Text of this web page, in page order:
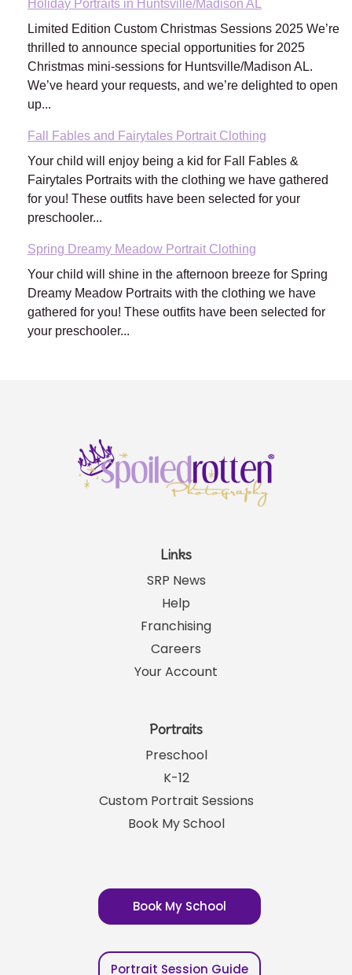
Holiday Portraits in Huntsville/Madison AL
Limited Edition Custom Christmas Sessions 2025 We’re
thrilled to announce special opportunities for 2025
Christmas mini-sessions for Huntsville/Madison AL.
We’ve heard your requests, and we’re delighted to open
up...
Fall Fables and Fairytales Portrait Clothing
Your child will enjoy being a kid for Fall Fables &
Fairytales Portraits with the clothing we have gathered
for you! These outfits have been selected for your
preschooler...
Spring Dreamy Meadow Portrait Clothing
Your child will shine in the afternoon breeze for Spring
Dreamy Meadow Portraits with the clothing we have
gathered for you! These outfits have been selected for
your preschooler...
Links
SRP News
Help
Franchising
Careers
Your Account
Portraits
Preschool
K-12
Custom Portrait Sessions
Book My School
Book My School
Portrait Session Guide